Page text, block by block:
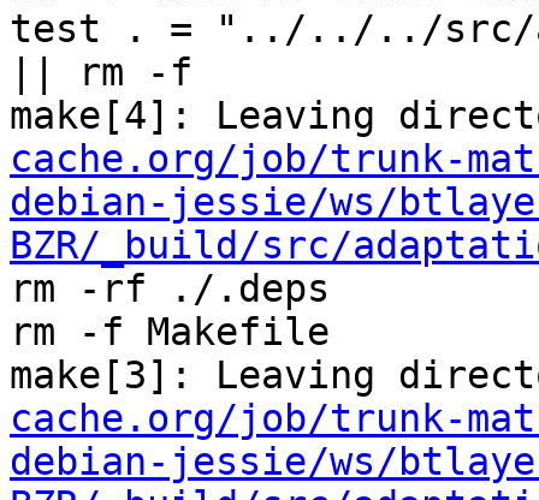
test . = "../../../src/
|| rm -f
make[4]: Leaving
cache.org/job/trunk-
debian-jessie/ws/
BZR/_build/src/
rm -rf ./.deps
rm -f Makefile
make[3]: Leaving
cache.org/job/trunk-
debian-jessie/ws/